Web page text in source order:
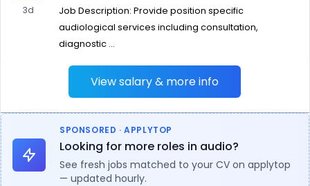
3d
Job Description: Provide position specific
audiological services including consultation,
diagnostic ...
View salary & more info
SPONSORED · APPLYTOP
Looking for more roles in audio?
See fresh jobs matched to your CV on applytop
— updated hourly.